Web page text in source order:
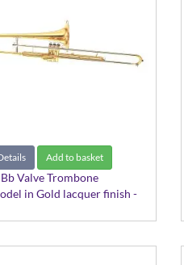
Add to basket
Valve Trombone
in Gold lacquer finish -
Includes Case